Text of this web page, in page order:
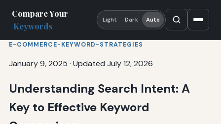
Compare Your
Keywords
Light Dark Auto
E-COMMERCE-KEYWORD-STRATEGIES
January 9, 2025 · Updated July 12, 2026
Understanding Search Intent: A
Key to Effective Keyword